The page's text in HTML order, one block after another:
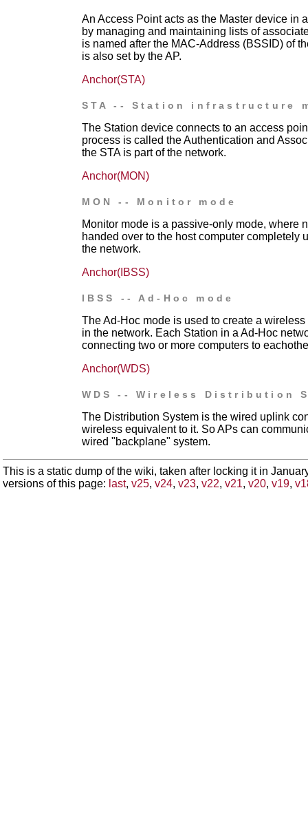
An Access Point acts as the Master device in
by managing and maintaining lists of
is named after the MAC-Address (BSSID) of
is also set by the AP.
Anchor(STA)
STA -- Station infrastructure
The Station device connects to an access
process is called the Authentication and
the STA is part of the network.
Anchor(MON)
MON -- Monitor mode
Monitor mode is a passive-only mode, where
handed over to the host computer
the network.
Anchor(IBSS)
IBSS -- Ad-Hoc mode
The Ad-Hoc mode is used to create a
in the network. Each Station in a Ad-Hoc
connecting two or more computers to
Anchor(WDS)
WDS -- Wireless Distribution
The Distribution System is the wired uplink
wireless equivalent to it. So APs can
wired "backplane" system.
This is a static dump of the wiki, taken after locking it in
versions of this page: last, v25, v24, v23, v22, v21, v20, v19,